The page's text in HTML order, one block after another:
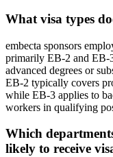
What visa types
embecta sponsors
primarily EB-2 and EB-
advanced degrees or
EB-2 typically covers
while EB-3 applies to
workers in qualifying
Which
likely to receive